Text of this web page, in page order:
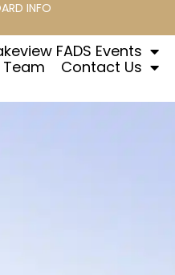
INFO
FADS Events
Team Contact Us